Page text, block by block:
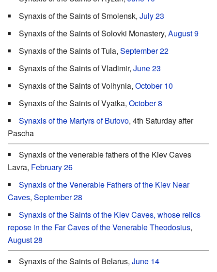
Synaxis of the Saints of Smolensk, July 23
Synaxis of the Saints of Solovki Monastery, August 9
Synaxis of the Saints of Tula, September 22
Synaxis of the Saints of Vladimir, June 23
Synaxis of the Saints of Volhynia, October 10
Synaxis of the Saints of Vyatka, October 8
Synaxis of the Martyrs of Butovo, 4th Saturday after
Pascha
Synaxis of the venerable fathers of the Kiev Caves
Lavra, February 26
Synaxis of the Venerable Fathers of the Kiev Near
Caves, September 28
Synaxis of the Saints of the Kiev Caves, whose relics
repose in the Far Caves of the Venerable Theodosius,
August 28
Synaxis of the Saints of Belarus, June 14